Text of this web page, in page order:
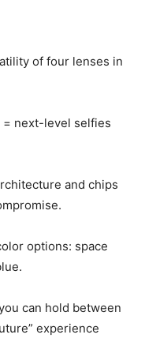
of four lenses in
= next-level selfies
and chips
options: space
can hold between
experience